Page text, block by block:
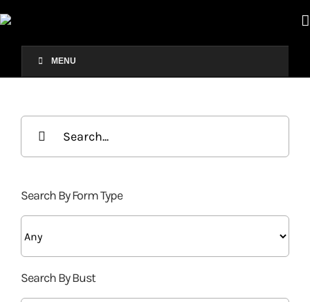
to
MENU
Search
Search By Form Type
Search By Bust